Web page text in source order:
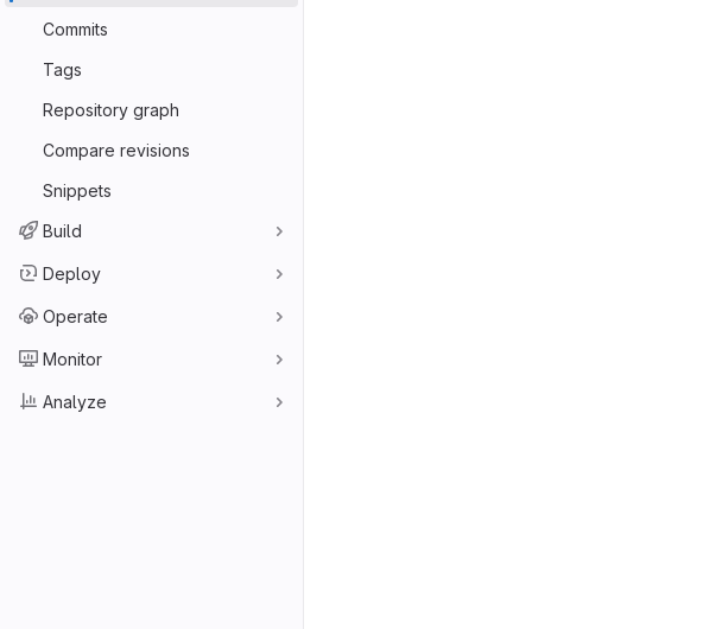
Commits
Tags
Repository graph
Compare revisions
Snippets
Build
Deploy
Operate
Monitor
Analyze